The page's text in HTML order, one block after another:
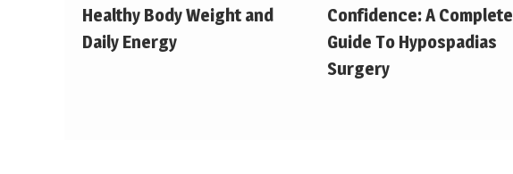
Healthy Body Weight and
Daily Energy
Confidence: A Complete
Guide To Hypospadias
Surgery